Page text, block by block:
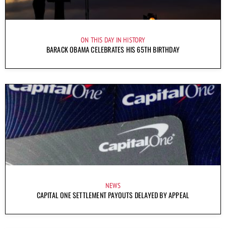
ON THIS DAY IN HISTORY
BARACK OBAMA CELEBRATES HIS 65TH BIRTHDAY
NEWS
CAPITAL ONE SETTLEMENT PAYOUTS DELAYED BY APPEAL